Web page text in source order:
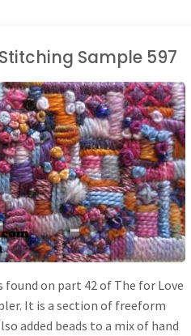
Sample 597
found on part 42 of The for Love
It is a section of freeform
added beads to a mix of hand